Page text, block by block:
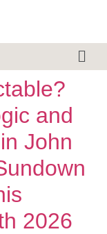
and
John
2026